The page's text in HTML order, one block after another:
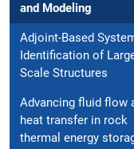
and Modeling
Adjoint-Based
Identification of
Scale Structures
Advancing fluid flow
heat transfer in rock
thermal energy